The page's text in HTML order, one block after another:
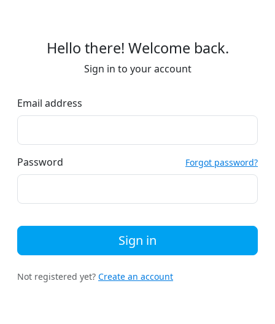
Hello there! Welcome back.
Sign in to your account
Email address
Password Forgot password?
Sign in
Not registered yet? Create an account